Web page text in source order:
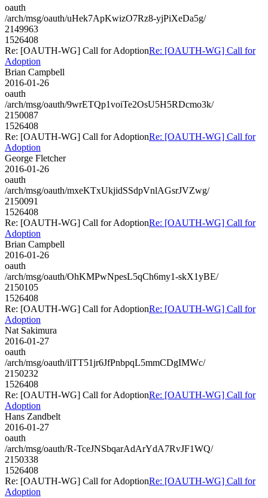
oauth
/arch/msg/oauth/uHek7ApKwizO7Rz8-yjPiXeDa5g/
2149963
1526408
Re: [OAUTH-WG] Call for AdoptionRe: [OAUTH-WG] Call for
Adoption
Brian Campbell
2016-01-26
oauth
/arch/msg/oauth/9wrETQp1voiTe2OsU5H5RDcmo3k/
2150087
1526408
Re: [OAUTH-WG] Call for AdoptionRe: [OAUTH-WG] Call for
Adoption
George Fletcher
2016-01-26
oauth
/arch/msg/oauth/mxeKTxUkjidSSdpVnlAGsrJVZwg/
2150091
1526408
Re: [OAUTH-WG] Call for AdoptionRe: [OAUTH-WG] Call for
Adoption
Brian Campbell
2016-01-26
oauth
/arch/msg/oauth/OhKMPwNpesL5qCh6my1-skX1yBE/
2150105
1526408
Re: [OAUTH-WG] Call for AdoptionRe: [OAUTH-WG] Call for
Adoption
Nat Sakimura
2016-01-27
oauth
/arch/msg/oauth/ilTT51jr6JfPnbpqL5mmCDgIMWc/
2150232
1526408
Re: [OAUTH-WG] Call for AdoptionRe: [OAUTH-WG] Call for
Adoption
Hans Zandbelt
2016-01-27
oauth
/arch/msg/oauth/R-TceJNSbqarAdArYdA7RvJF1WQ/
2150338
1526408
Re: [OAUTH-WG] Call for AdoptionRe: [OAUTH-WG] Call for
Adoption